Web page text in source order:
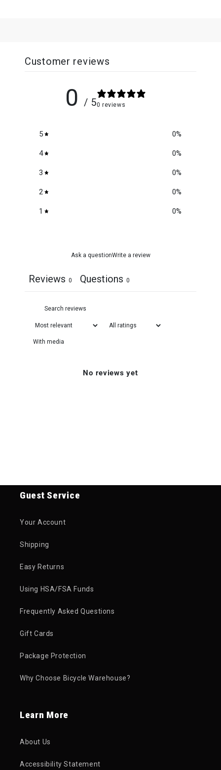
Customer reviews
0 / 50 reviews
5 0%
4 0%
3 0%
2 0%
1 0%
Ask a questionWrite a review
Reviews 0 Questions 0
With media
No reviews yet
Guest Service
Your Account
Shipping
Easy Returns
Using HSA/FSA Funds
Frequently Asked Questions
Gift Cards
Package Protection
Why Choose Bicycle Warehouse?
Learn More
About Us
Accessibility Statement